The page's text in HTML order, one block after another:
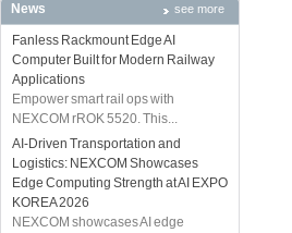
News see more
Fanless Rackmount Edge AI
Computer Built for Modern Railway
Applications
Empower smart rail ops with
NEXCOM rROK 5520. This...
AI-Driven Transportation and
Logistics: NEXCOM Showcases
Edge Computing Strength at AI EXPO
KOREA 2026
NEXCOM showcases AI edge